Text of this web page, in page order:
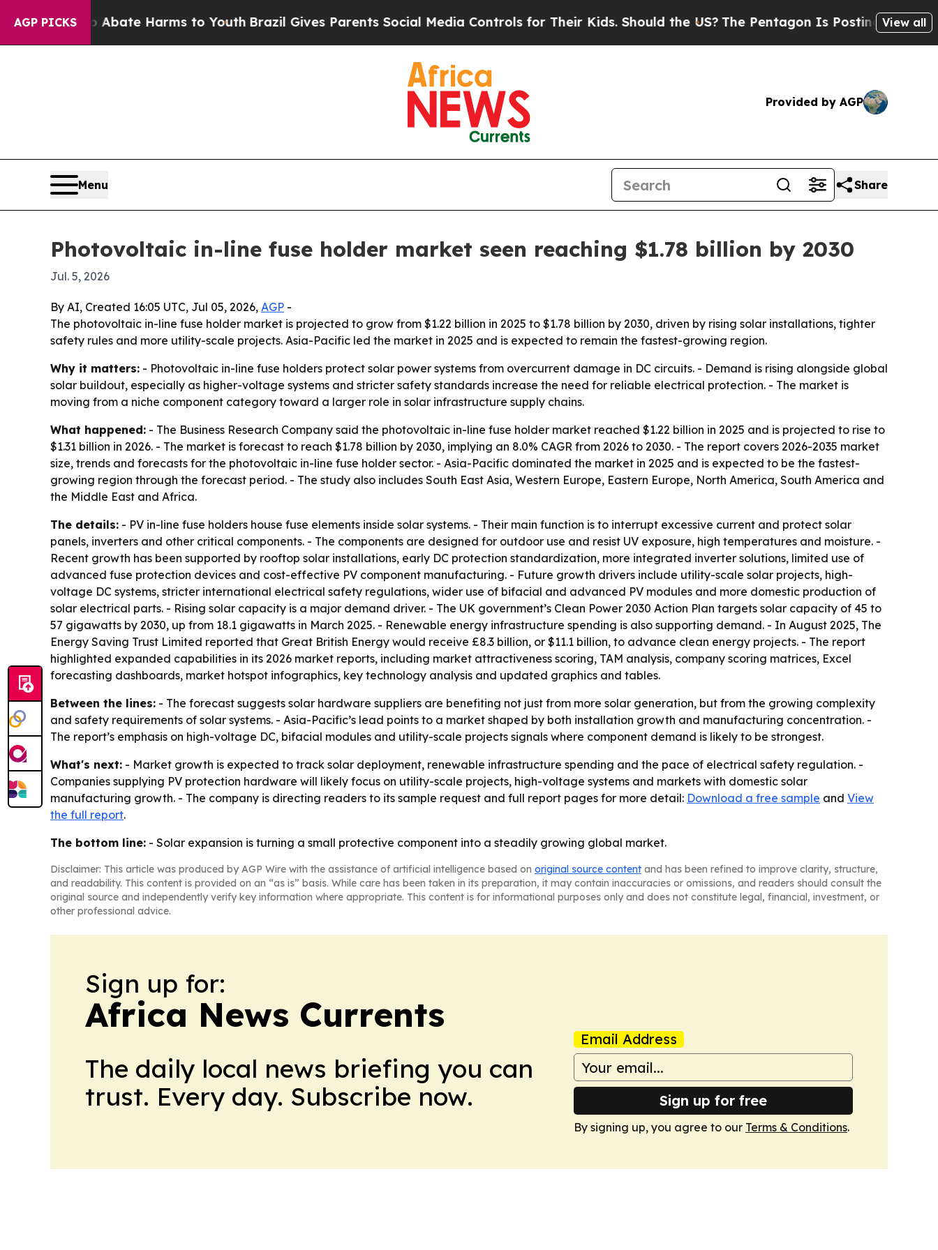
AGP PICKS
Fund to Abate Harms to YouthBrazil Gives Parents Social Media Controls for Their Kids. Should the US?The Pentagon Is Posting CrypticView all
Provided by AGP
Menu Share
Photovoltaic in-line fuse holder market seen reaching $1.78 billion by 2030
Jul. 5, 2026
By AI, Created 16:05 UTC, Jul 05, 2026, AGP -
The photovoltaic in-line fuse holder market is projected to grow from $1.22 billion in 2025 to $1.78 billion by 2030, driven by rising solar installations, tighter
safety rules and more utility-scale projects. Asia-Pacific led the market in 2025 and is expected to remain the fastest-growing region.
Why it matters: - Photovoltaic in-line fuse holders protect solar power systems from overcurrent damage in DC circuits. - Demand is rising alongside global
solar buildout, especially as higher-voltage systems and stricter safety standards increase the need for reliable electrical protection. - The market is
moving from a niche component category toward a larger role in solar infrastructure supply chains.
What happened: - The Business Research Company said the photovoltaic in-line fuse holder market reached $1.22 billion in 2025 and is projected to rise to
$1.31 billion in 2026. - The market is forecast to reach $1.78 billion by 2030, implying an 8.0% CAGR from 2026 to 2030. - The report covers 2026-2035 market
size, trends and forecasts for the photovoltaic in-line fuse holder sector. - Asia-Pacific dominated the market in 2025 and is expected to be the fastest-
growing region through the forecast period. - The study also includes South East Asia, Western Europe, Eastern Europe, North America, South America and
the Middle East and Africa.
The details: - PV in-line fuse holders house fuse elements inside solar systems. - Their main function is to interrupt excessive current and protect solar
panels, inverters and other critical components. - The components are designed for outdoor use and resist UV exposure, high temperatures and moisture. -
Recent growth has been supported by rooftop solar installations, early DC protection standardization, more integrated inverter solutions, limited use of
advanced fuse protection devices and cost-effective PV component manufacturing. - Future growth drivers include utility-scale solar projects, high-
voltage DC systems, stricter international electrical safety regulations, wider use of bifacial and advanced PV modules and more domestic production of
solar electrical parts. - Rising solar capacity is a major demand driver. - The UK government’s Clean Power 2030 Action Plan targets solar capacity of 45 to
57 gigawatts by 2030, up from 18.1 gigawatts in March 2025. - Renewable energy infrastructure spending is also supporting demand. - In August 2025, The
Energy Saving Trust Limited reported that Great British Energy would receive £8.3 billion, or $11.1 billion, to advance clean energy projects. - The report
highlighted expanded capabilities in its 2026 market reports, including market attractiveness scoring, TAM analysis, company scoring matrices, Excel
forecasting dashboards, market hotspot infographics, key technology analysis and updated graphics and tables.
Between the lines: - The forecast suggests solar hardware suppliers are benefiting not just from more solar generation, but from the growing complexity
and safety requirements of solar systems. - Asia-Pacific’s lead points to a market shaped by both installation growth and manufacturing concentration. -
The report’s emphasis on high-voltage DC, bifacial modules and utility-scale projects signals where component demand is likely to be strongest.
What's next: - Market growth is expected to track solar deployment, renewable infrastructure spending and the pace of electrical safety regulation. -
Companies supplying PV protection hardware will likely focus on utility-scale projects, high-voltage systems and markets with domestic solar
manufacturing growth. - The company is directing readers to its sample request and full report pages for more detail: Download a free sample and View
the full report.
The bottom line: - Solar expansion is turning a small protective component into a steadily growing global market.
Disclaimer: This article was produced by AGP Wire with the assistance of artificial intelligence based on original source content and has been refined to improve clarity, structure,
and readability. This content is provided on an “as is” basis. While care has been taken in its preparation, it may contain inaccuracies or omissions, and readers should consult the
original source and independently verify key information where appropriate. This content is for informational purposes only and does not constitute legal, financial, investment, or
other professional advice.
Sign up for:
Africa News Currents
The daily local news briefing you can
trust. Every day. Subscribe now.
Email Address
Sign up for free
By signing up, you agree to our Terms & Conditions.